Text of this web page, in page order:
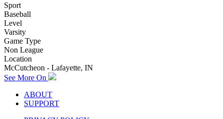
Sport
Baseball
Level
Varsity
Game Type
Non League
Location
McCutcheon - Lafayette, IN
See More On
ABOUT
SUPPORT